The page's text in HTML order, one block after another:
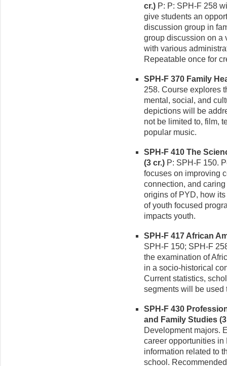
cr.) P: P: SPH-F 258
give students an
discussion group in
group discussion on a
with various
Repeatable once for
SPH-F 370 Family
258. Course explores
mental, social, and
depictions will be
not be limited to, film,
popular music.
SPH-F 410 The
(3 cr.) P: SPH-F 150.
focuses on improving
connection, and
origins of PYD, how
of youth focused
impacts youth.
SPH-F 417 African
SPH-F 150; SPH-F
the examination of
in a socio-historical
Current statistics,
segments will be used
SPH-F 430
and Family Studies
Development majors.
career opportunities
information related to
school.